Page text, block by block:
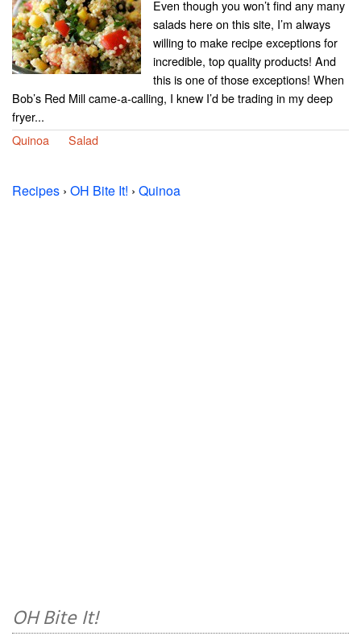
Even though you won’t find any many
salads here on this site, I’m always
willing to make recipe exceptions for
incredible, top quality products! And
this is one of those exceptions! When
Bob’s Red Mill came-a-calling, I knew I’d be trading in my deep
fryer...
Quinoa
Salad
Recipes › OH Bite It! › Quinoa
OH Bite It!